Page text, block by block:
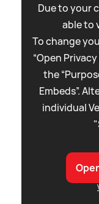
Due to your
able to
To change
“Open
the
Embeds”.
individual